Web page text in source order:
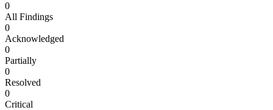
0
All Findings
0
Acknowledged
0
Partially
0
Resolved
0
Critical